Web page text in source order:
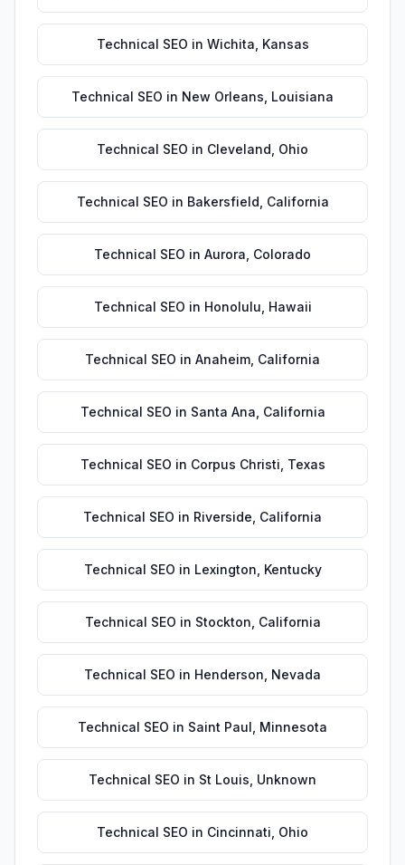
Technical SEO in Wichita Kansas
Technical SEO in New Orleans Louisiana
Technical SEO in Cleveland Ohio
Technical SEO in Bakersfield California
Technical SEO in Aurora Colorado
Technical SEO in Honolulu Hawaii
Technical SEO in Anaheim California
Technical SEO in Santa Ana California
Technical SEO in Corpus Christi Texas
Technical SEO in Riverside California
Technical SEO in Lexington Kentucky
Technical SEO in Stockton California
Technical SEO in Henderson Nevada
Technical SEO in Saint Paul Minnesota
Technical SEO in St Louis Unknown
Technical SEO in Cincinnati Ohio